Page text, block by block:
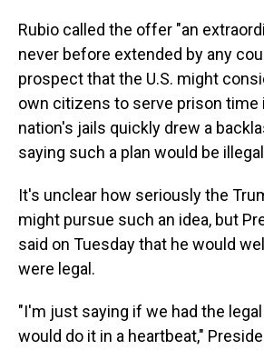
Rubio called the offer "an
never before extended by any
prospect that the U.S. might
own citizens to serve prison time
nation's jails quickly drew a
saying such a plan would be
It's unclear how seriously the
might pursue such an idea, but
said on Tuesday that he would
were legal.
"I'm just saying if we had the
would do it in a heartbeat,"